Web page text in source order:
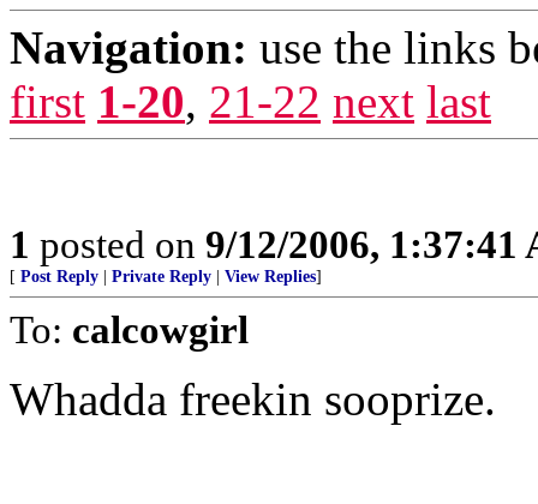
Navigation: use the links
first 1-20, 21-22 next last
1 posted on 9/12/2006, 1:37:41
[ Post Reply Private Reply View Replies]
To: calcowgirl
Whadda freekin sooprize.